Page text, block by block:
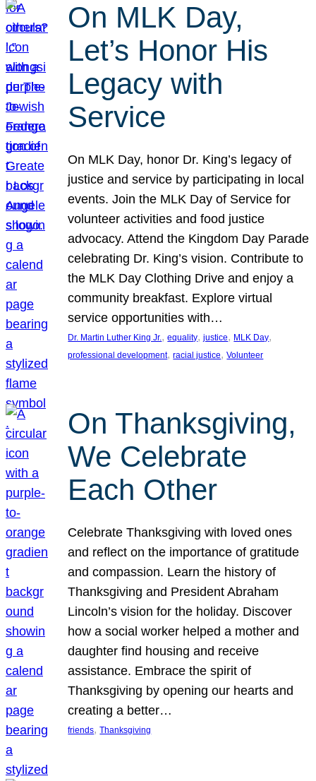
On MLK Day,
Let’s Honor His
Legacy with
Service
On MLK Day, honor Dr. King’s legacy of
justice and service by participating in local
events. Join the MLK Day of Service for
volunteer activities and food justice
advocacy. Attend the Kingdom Day Parade
celebrating Dr. King’s vision. Contribute to
the MLK Day Clothing Drive and enjoy a
community breakfast. Explore virtual
service opportunities with…
Dr. Martin Luther King Jr., equality, justice, MLK Day
professional development, racial justice, Volunteer
On Thanksgiving,
We Celebrate
Each Other
Celebrate Thanksgiving with loved ones
and reflect on the importance of gratitude
and compassion. Learn the history of
Thanksgiving and President Abraham
Lincoln’s vision for the holiday. Discover
how a social worker helped a mother and
daughter find housing and receive
assistance. Embrace the spirit of
Thanksgiving by opening our hearts and
creating a better…
friends, Thanksgiving